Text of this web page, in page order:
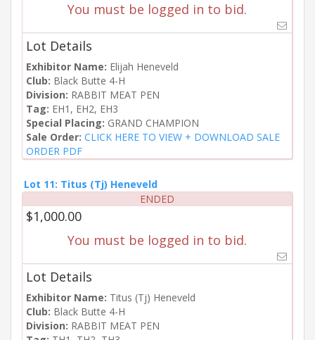
You must be logged in to bid.
Lot Details
Exhibitor Name: Elijah Heneveld
Club: Black Butte 4-H
Division: RABBIT MEAT PEN
Tag: EH1, EH2, EH3
Special Placing: GRAND CHAMPION
Sale Order: CLICK HERE TO VIEW + DOWNLOAD SALE
ORDER PDF
Lot 11: Titus (Tj) Heneveld
ENDED
$1,000.00
You must be logged in to bid.
Lot Details
Exhibitor Name: Titus (Tj) Heneveld
Club: Black Butte 4-H
Division: RABBIT MEAT PEN